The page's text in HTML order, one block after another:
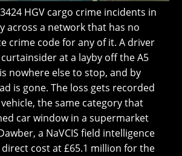
HGV cargo crime incidents in
across a network that has no
crime code for any of it. A driver
at a layby off the A5
nowhere else to stop, and by
is gone. The loss gets recorded
the same category that
car window in a supermarket
a NaVCIS field intelligence
cost at £65.1 million for the